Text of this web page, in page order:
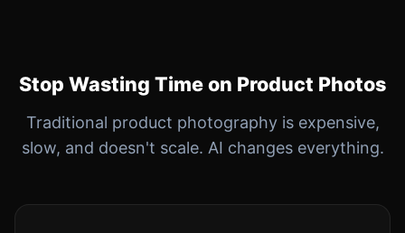
Stop Wasting Time on Product Photos
Traditional product photography is expensive,
slow, and doesn't scale. AI changes everything.